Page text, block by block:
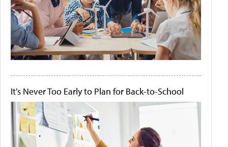
It's Never Too Early to Plan for Back-to-School